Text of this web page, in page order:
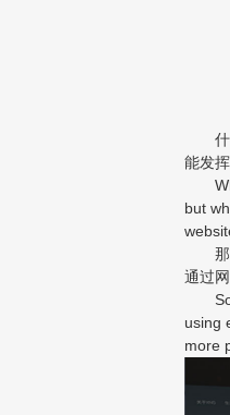
什么
能发
but
那么
通过
So
using
more